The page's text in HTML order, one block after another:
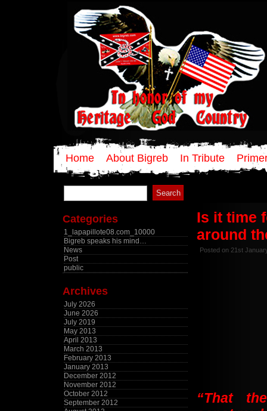
Home About Bigreb In Tribute
Search
for:
Categories
1_lapapillote08.com_10000
Bigreb speaks his mind…
News
Post
public
Archives
July 2026
June 2026
July 2019
May 2013
April 2013
March 2013
February 2013
January 2013
December 2012
November 2012
October 2012
September 2012
Is it time
around
Posted on 21st
“That